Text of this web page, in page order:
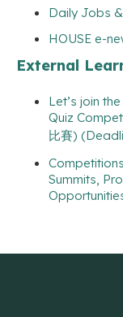
Daily Jobs
HOUSE e-
External
Let’s join
Quiz
比賽)
Summits,